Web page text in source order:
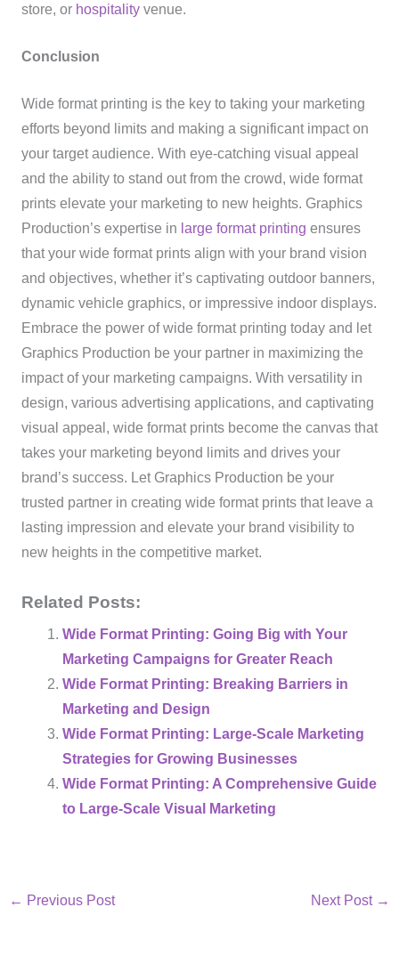
store, or hospitalityvenue.
Conclusion
Wide format printing is the key to taking your marketing
efforts beyond limits and making a significant impact on
your target audience. With eye-catching visual appeal
and the ability to stand out from the crowd, wide format
prints elevate your marketing to new heights. Graphics
Production’s expertise in large format printing ensures
that your wide format prints align with your brand vision
and objectives, whether it’s captivating outdoor banners,
dynamic vehicle graphics, or impressive indoor displays.
Embrace the power of wide format printing today and let
Graphics Production be your partner in maximizing the
impact of your marketing campaigns. With versatility in
design, various advertising applications, and captivating
visual appeal, wide format prints become the canvas that
takes your marketing beyond limits and drives your
brand’s success. Let Graphics Production be your
trusted partner in creating wide format prints that leave a
lasting impression and elevate your brand visibility to
new heights in the competitive market.
Related Posts:
Wide Format Printing: Going Big with Your
Marketing Campaigns for Greater Reach
Wide Format Printing: Breaking Barriers in
Marketing and Design
Wide Format Printing: Large-Scale Marketing
Strategies for Growing Businesses
Wide Format Printing: A Comprehensive Guide
to Large-Scale Visual Marketing
← Previous Post Next Post →